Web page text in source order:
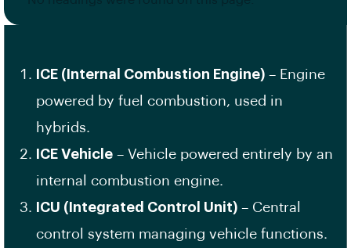
ICE (Internal Combustion Engine) – Engine
powered by fuel combustion, used in
hybrids.
ICE Vehicle – Vehicle powered entirely by an
internal combustion engine.
ICU (Integrated Control Unit) – Central
control system managing vehicle functions.